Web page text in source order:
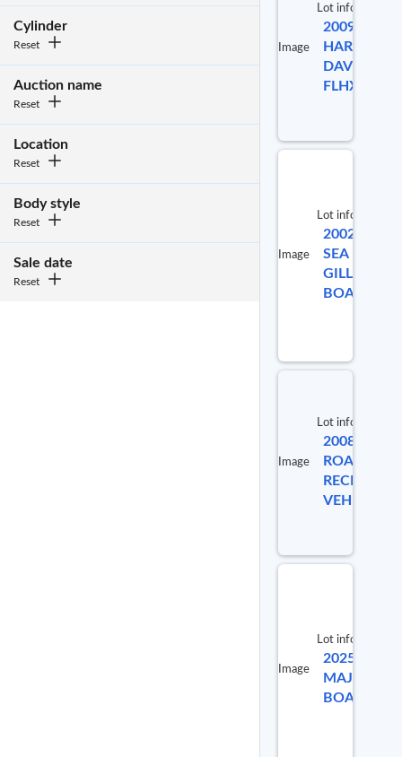
Cylinder
Reset
Auction name
Reset
Location
Reset
Body style
Reset
Sale date
Reset
Image
Lot info
2009
HARLEY
DAVIDSON
FLHX
Image
Lot info
2002
SEA
GILLS
BOAT
Image
Lot info
2008
VEHICLE
Image
Lot info
2025
MAJEK
BOAT